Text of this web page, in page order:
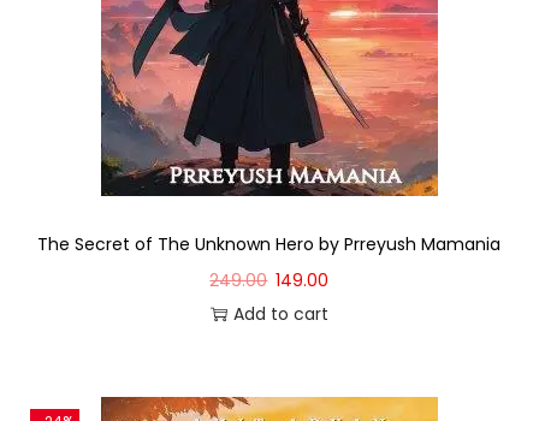
The Secret of The Unknown Hero by Prreyush Mamania
249.00 149.00
Add to cart